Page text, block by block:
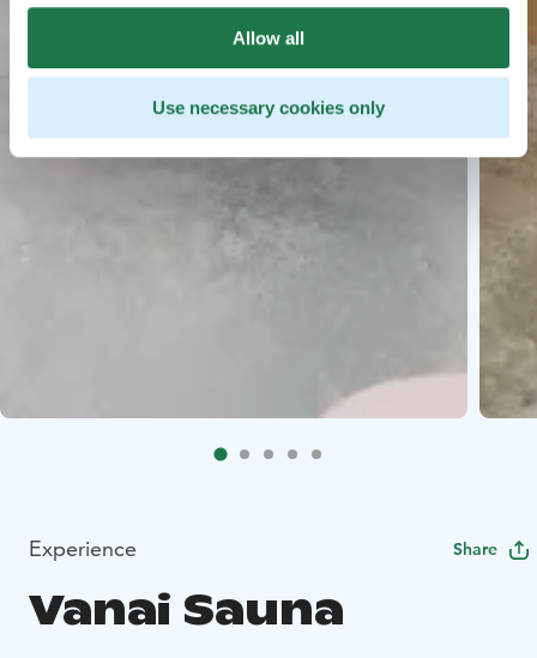
Allow all
Use necessary cookies only
Experience Share
Vanai Sauna